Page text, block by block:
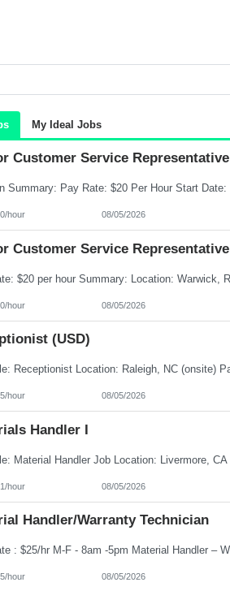
My Ideal Jobs
Customer Service Representative
hour 08/05/2026
Customer Service Representative
hour 08/05/2026
(USD)
hour 08/05/2026
Handler I
hour 08/05/2026
Handler/Warranty Technician
hour 08/05/2026